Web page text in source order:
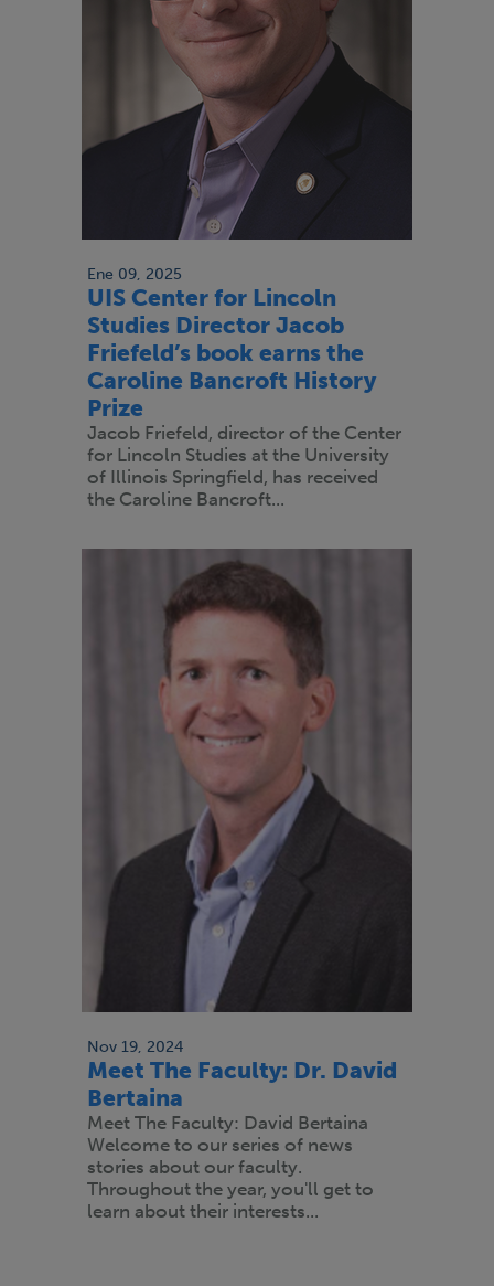
Ene 09, 2025
UIS Center for Lincoln
Studies Director Jacob
Friefeld’s book earns the
Caroline Bancroft History
Prize
Jacob Friefeld, director of the Center
for Lincoln Studies at the University
of Illinois Springfield, has received
the Caroline Bancroft...
Nov 19, 2024
Meet The Faculty: Dr. David
Bertaina
Meet The Faculty: David Bertaina
Welcome to our series of news
stories about our faculty.
Throughout the year, you'll get to
learn about their interests...